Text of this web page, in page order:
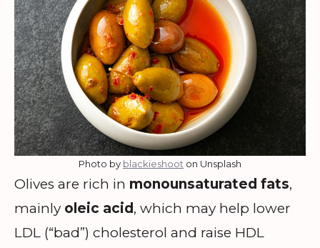
Photo by blackieshoot on Unsplash
Olives are rich in monounsaturated fats,
mainly oleic acid , which may help lower
LDL (“bad”) cholesterol and raise HDL